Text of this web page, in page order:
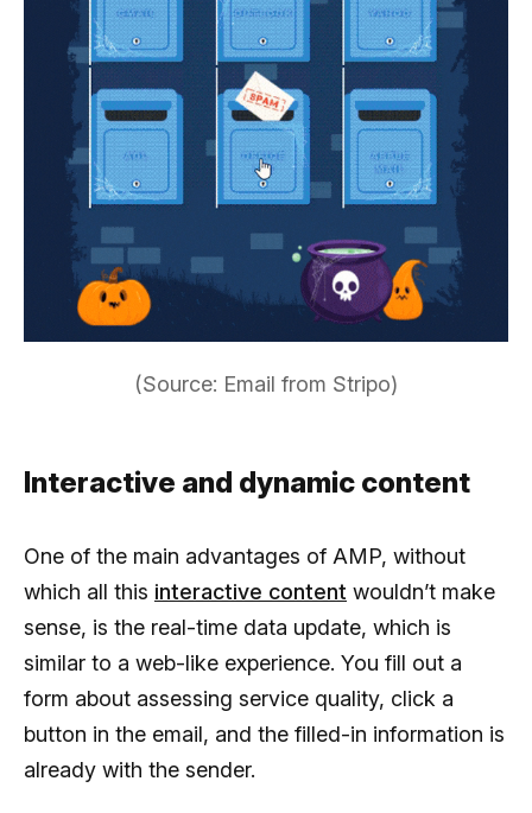
(Source: Email from Stripo)
Interactive and dynamic content
One of the main advantages of AMP, without
which all this interactive content wouldn’t make
sense, is the real-time data update, which is
similar to a web-like experience. You fill out a
form about assessing service quality, click a
button in the email, and the filled-in information is
already with the sender.